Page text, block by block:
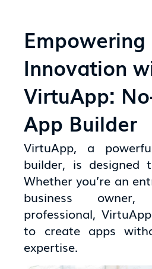
Empowering
Innovation
VirtuApp:
App Builder
VirtuApp, a
builder, is
Whether you’re an
business
professional,
to create apps
expertise.